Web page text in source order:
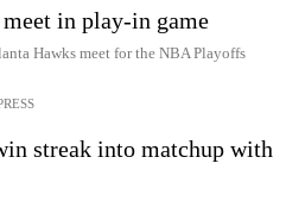
in play-in game
Hawks meet for the NBA Playoffs
streak into matchup with